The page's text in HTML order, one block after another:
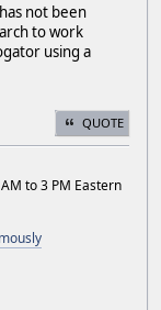
not been
to work
using a
QUOTE
to 3 PM Eastern